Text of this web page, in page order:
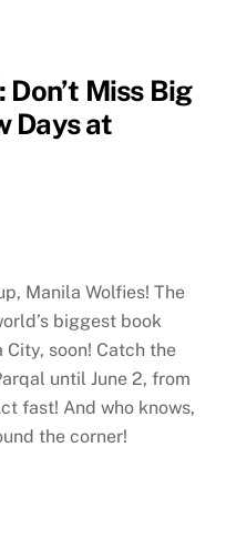
Miss Big
Days at
Manila Wolfies! The
biggest book
City, soon! Catch the
until June 2, from
fast! And who knows,
the corner!